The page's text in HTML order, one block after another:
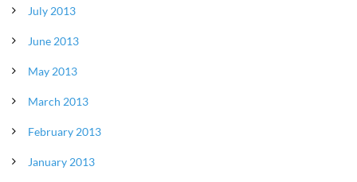
July 2013
June 2013
May 2013
March 2013
February 2013
January 2013